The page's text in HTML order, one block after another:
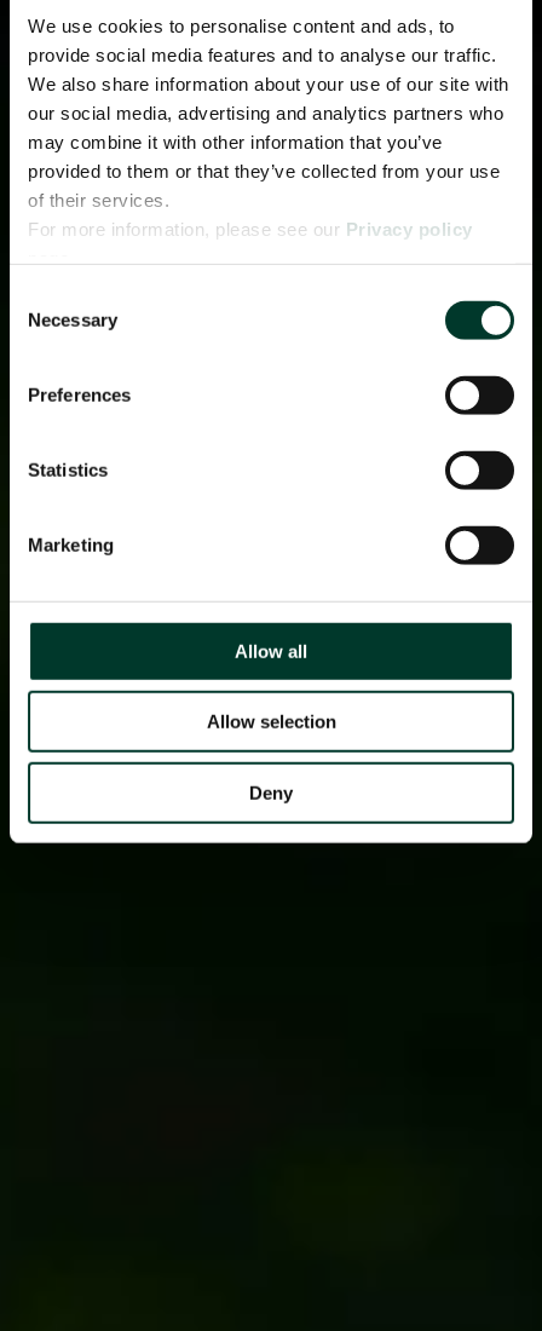
We use cookies to personalise content and ads, to
provide social media features and to analyse our traffic.
We also share information about your use of our site with
our social media, advertising and analytics partners who
may combine it with other information that you’ve
provided to them or that they’ve collected from your use
of their services.
For more information, please see our Privacy policy
Selection
Necessary
Preferences
Statistics
Marketing
Allow all
Allow selection
Deny